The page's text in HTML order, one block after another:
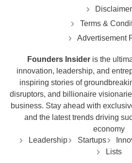
Disclaimer
Terms &
Advertisement
Founders Insider is the
innovation, leadership, and
inspiring stories of
disruptors, and billionaire
business. Stay ahead with
and the latest trends driving
economy
Leadership
Startups
Lists